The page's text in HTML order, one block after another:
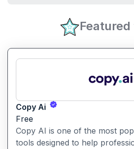
Copy Ai
Free
Copy AI is one of the most
tools designed to help